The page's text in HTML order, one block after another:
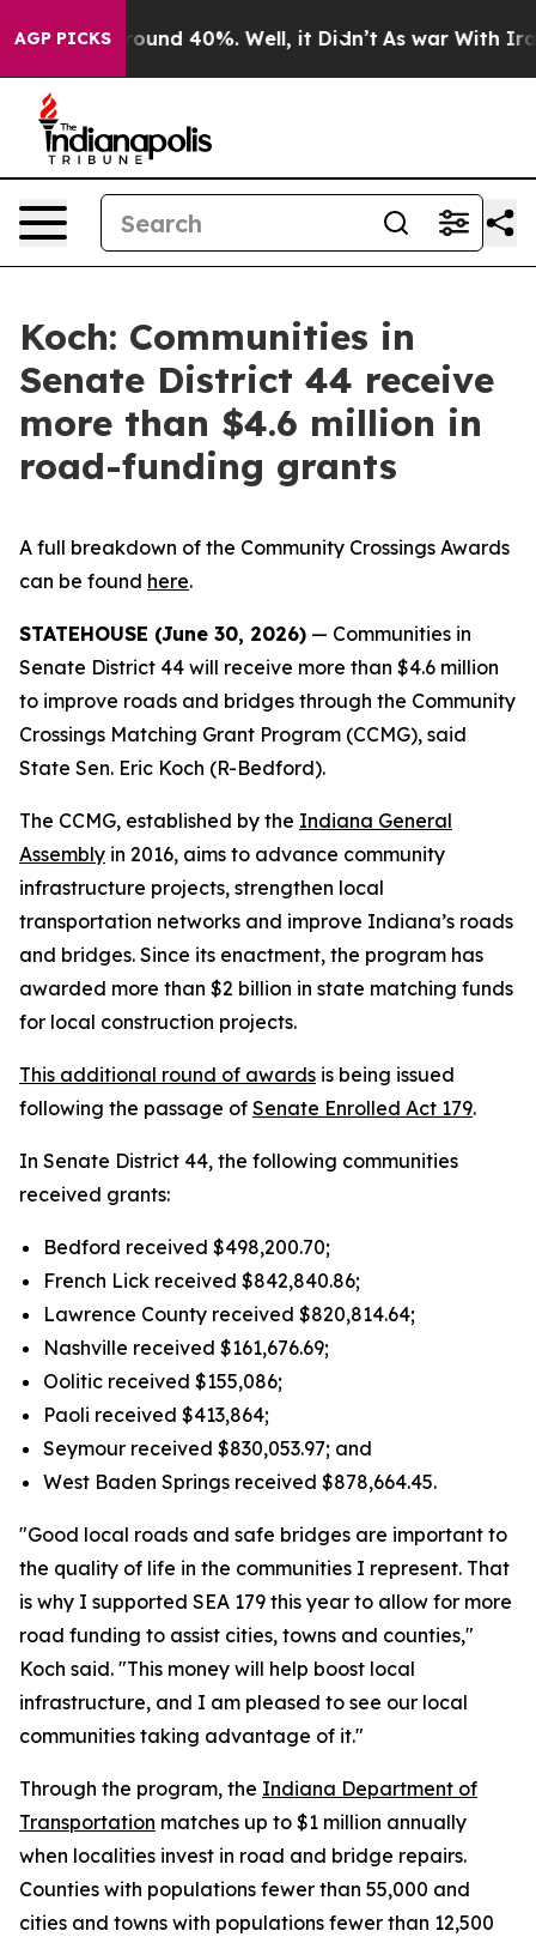
AGP PICKS
Floor Around 40%. Well, it Didn’t As war With Iran
Koch: Communities in
Senate District 44 receive
more than $4.6 million in
road-funding grants
A full breakdown of the Community Crossings Awards
can be found here.
STATEHOUSE (June 30, 2026) — Communities in
Senate District 44 will receive more than $4.6 million
to improve roads and bridges through the Community
Crossings Matching Grant Program (CCMG), said
State Sen. Eric Koch (R-Bedford).
The CCMG, established by the Indiana General
Assembly in 2016, aims to advance community
infrastructure projects, strengthen local
transportation networks and improve Indiana’s roads
and bridges. Since its enactment, the program has
awarded more than $2 billion in state matching funds
for local construction projects.
This additional round of awards is being issued
following the passage of Senate Enrolled Act 179.
In Senate District 44, the following communities
received grants:
Bedford received $498,200.70;
French Lick received $842,840.86;
Lawrence County received $820,814.64;
Nashville received $161,676.69;
Oolitic received $155,086;
Paoli received $413,864;
Seymour received $830,053.97; and
West Baden Springs received $878,664.45.
"Good local roads and safe bridges are important to
the quality of life in the communities I represent. That
is why I supported SEA 179 this year to allow for more
road funding to assist cities, towns and counties,"
Koch said. "This money will help boost local
infrastructure, and I am pleased to see our local
communities taking advantage of it."
Through the program, the Indiana Department of
Transportation matches up to $1 million annually
when localities invest in road and bridge repairs.
Counties with populations fewer than 55,000 and
cities and towns with populations fewer than 12,500